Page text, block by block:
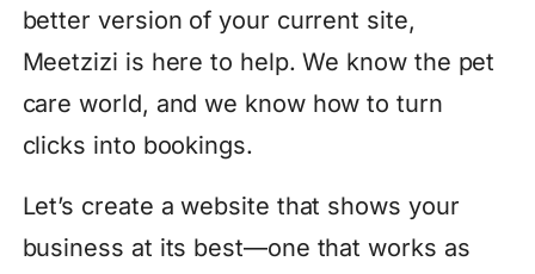
better version of your current site,
Meetzizi is here to help. We know the pet
care world, and we know how to turn
clicks into bookings.
Let’s create a website that shows your
business at its best—one that works as